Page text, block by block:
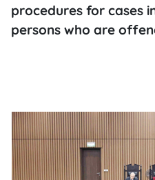
procedures for cases
persons who are